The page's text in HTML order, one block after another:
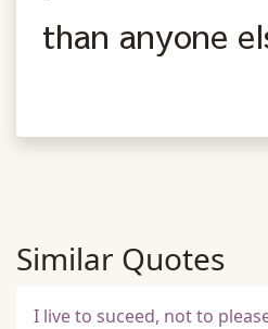
than anyone
Similar Quotes
I live to suceed, not to